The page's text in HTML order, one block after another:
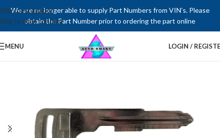
We are no longer able to supply Part Numbers from VIN’s. Please
obtain the Part Number prior to ordering the part online
Skip to navigation
Skip to main content
MENU LOGIN /